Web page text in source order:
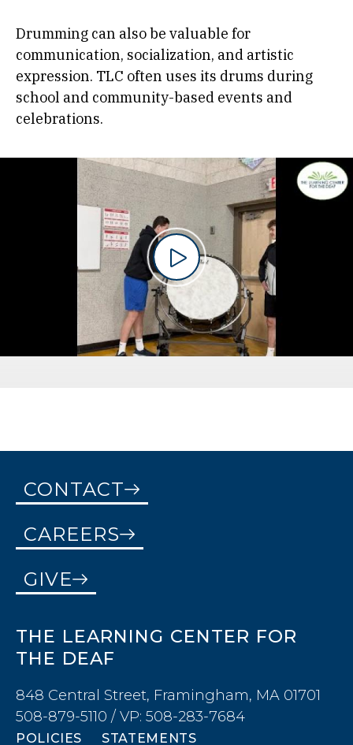
Drumming can also be valuable for
communication, socialization, and artistic
expression. TLC often uses its drums during
school and community-based events and
celebrations.
CONTACT
CAREERS
GIVE
THE LEARNING CENTER FOR
THE DEAF
848 Central Street, Framingham, MA 01701
508-879-5110 / VP: 508-283-7684
POLICIES STATEMENTS